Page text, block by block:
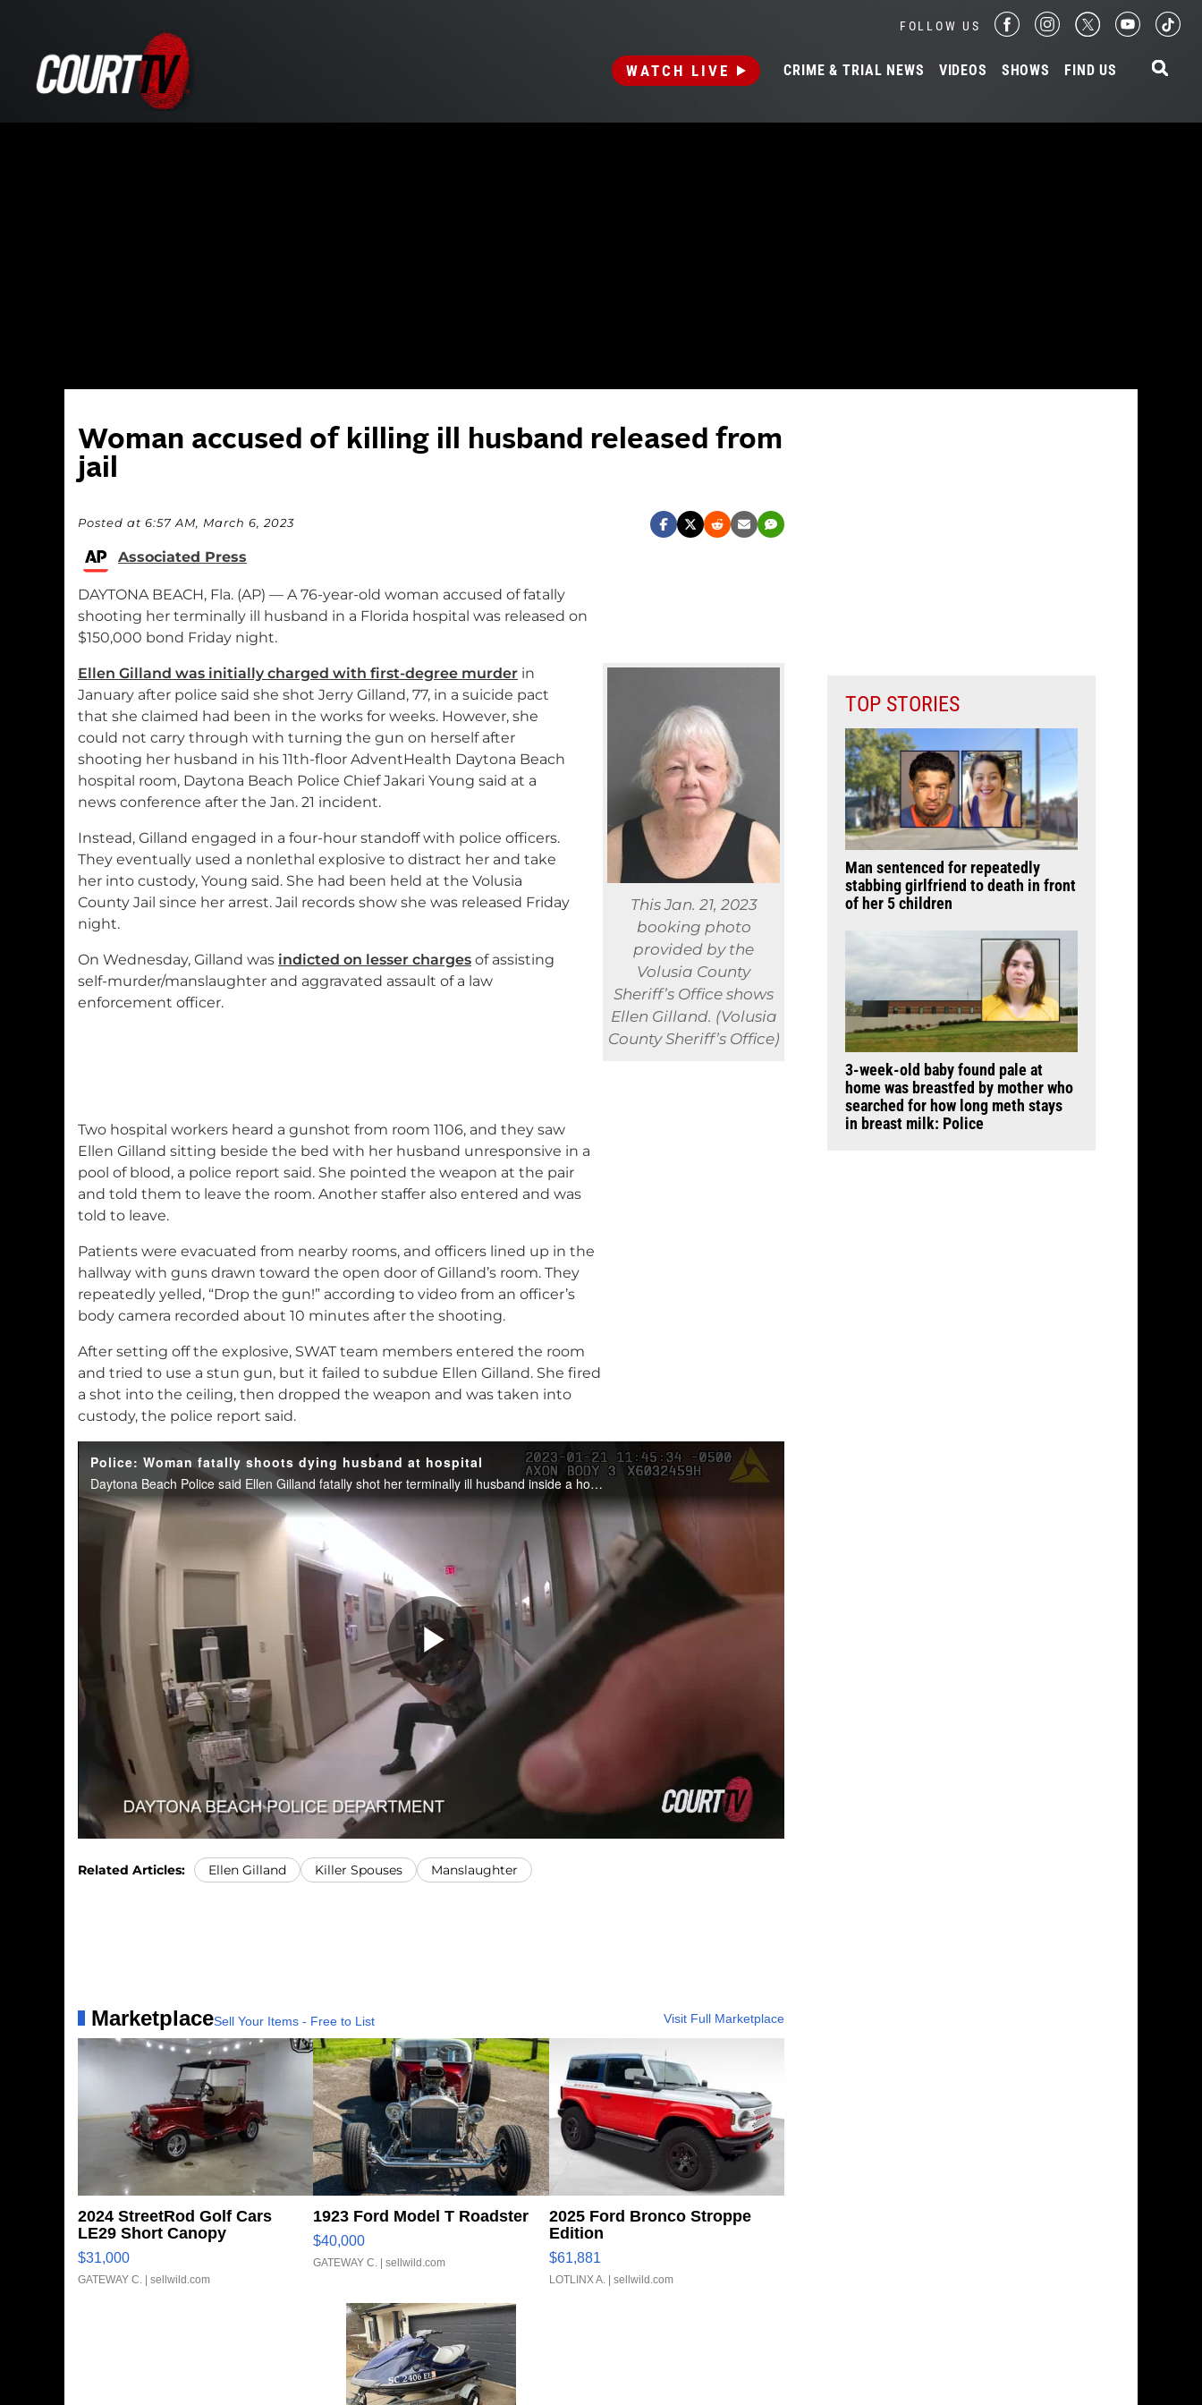
FOLLOW US
WATCH LIVE CRIME & TRIAL NEWS VIDEOS SHOWS FIND US
Woman accused of killing ill husband released from
jail
Posted at 6:57 AM, March 6, 2023
Associated Press
DAYTONA BEACH, Fla. (AP) — A 76-year-old woman accused of fatally
shooting her terminally ill husband in a Florida hospital was released on
$150,000 bond Friday night.
This Jan. 21, 2023
booking photo
provided by the
Volusia County
Sheriff’s Office shows
Ellen Gilland. (Volusia
County Sheriff’s Office)
Ellen Gilland was initially charged with first-degree murder in
January after police said she shot Jerry Gilland, 77, in a suicide pact
that she claimed had been in the works for weeks. However, she
could not carry through with turning the gun on herself after
shooting her husband in his 11th-floor AdventHealth Daytona Beach
hospital room, Daytona Beach Police Chief Jakari Young said at a
news conference after the Jan. 21 incident.
Instead, Gilland engaged in a four-hour standoff with police officers.
They eventually used a nonlethal explosive to distract her and take
her into custody, Young said. She had been held at the Volusia
County Jail since her arrest. Jail records show she was released Friday
night.
On Wednesday, Gilland was indicted on lesser charges of assisting
self-murder/manslaughter and aggravated assault of a law
enforcement officer.
Two hospital workers heard a gunshot from room 1106, and they saw
Ellen Gilland sitting beside the bed with her husband unresponsive in a
pool of blood, a police report said. She pointed the weapon at the pair
and told them to leave the room. Another staffer also entered and was
told to leave.
Patients were evacuated from nearby rooms, and officers lined up in the
hallway with guns drawn toward the open door of Gilland’s room. They
repeatedly yelled, “Drop the gun!” according to video from an officer’s
body camera recorded about 10 minutes after the shooting.
After setting off the explosive, SWAT team members entered the room
and tried to use a stun gun, but it failed to subdue Ellen Gilland. She fired
a shot into the ceiling, then dropped the weapon and was taken into
custody, the police report said.
Related Articles: Ellen Gilland Killer Spouses Manslaughter
MarketplaceSell Your Items - Free to List Visit Full Marketplace
2024 StreetRod Golf Cars
LE29 Short Canopy
$31,000
GATEWAY C. | sellwild.com
1923 Ford Model T Roadster
$40,000
GATEWAY C. | sellwild.com
2025 Ford Bronco Stroppe
Edition
$61,881
LOTLINX A. | sellwild.com
TOP STORIES
Man sentenced for repeatedly
stabbing girlfriend to death in front
of her 5 children
3-week-old baby found pale at
home was breastfed by mother who
searched for how long meth stays
in breast milk: Police